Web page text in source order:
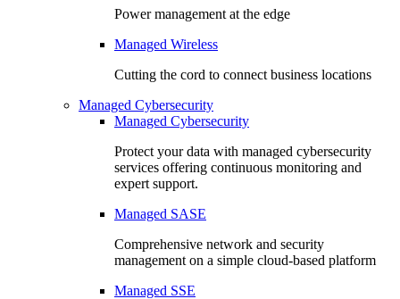
Power management at the edge
Managed Wireless
Cutting the cord to connect business locations
Managed Cybersecurity
Managed Cybersecurity
Protect your data with managed cybersecurity
services offering continuous monitoring and
expert support.
Managed SASE
Comprehensive network and security
management on a simple cloud-based platform
Managed SSE